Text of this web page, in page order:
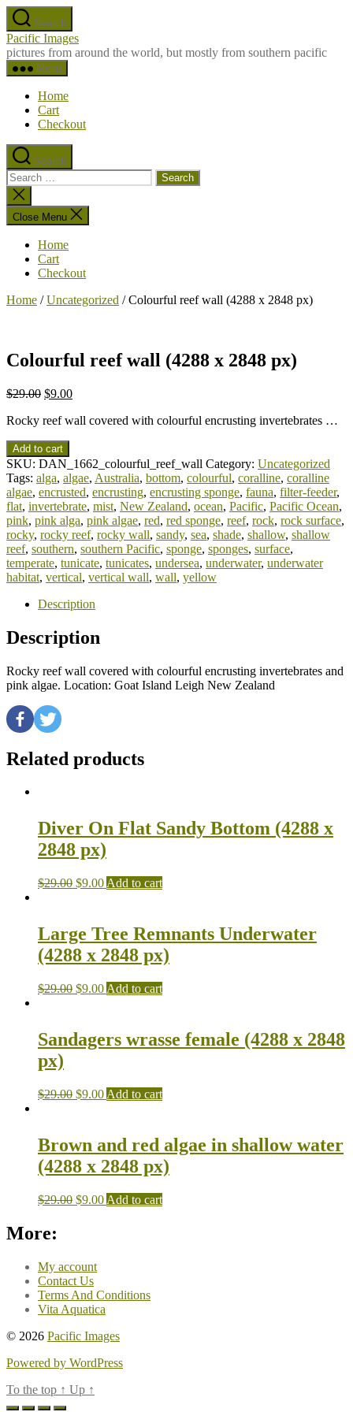
Skip
to
the
content
Search
Pacific Images
pictures from around the world, but mostly from southern pacific
Menu
Home
Cart
Checkout
Search
Search
for:
Close
search
Close Menu
Home
Cart
Checkout
Home /Uncategorized / Colourful reef wall (4288 x 2848 px)
Colourful reef wall (4288 x 2848 px)
$29.00 $9.00
Rocky reef wall covered with colourful encrusting invertebrates …
Add to cart
SKU: DAN_1662_colourful_reef_wall Category: Uncategorized
Tags: alga, algae, Australia, bottom, colourful, coralline, coralline
algae, encrusted, encrusting, encrusting sponge, fauna, filter-feeder,
flat, invertebrate, mist, New Zealand, ocean, Pacific, Pacific Ocean,
pink, pink alga, pink algae, red, red sponge, reef, rock, rock surface,
rocky, rocky reef, rocky wall, sandy, sea, shade, shallow, shallow
reef, southern, southern Pacific, sponge, sponges, surface,
temperate, tunicate, tunicates, undersea, underwater, underwater
habitat, vertical, vertical wall, wall, yellow
Description
Description
Rocky reef wall covered with colourful encrusting invertebrates and
pink algae. Location: Goat Island Leigh New Zealand
Related products
Diver On Flat Sandy Bottom (4288 x
2848 px)
$29.00 $9.00 Add to cart
Large Tree Remnants Underwater
(4288 x 2848 px)
$29.00 $9.00 Add to cart
Sandagers wrasse female (4288 x 2848
px)
$29.00 $9.00 Add to cart
Brown and red algae in shallow water
(4288 x 2848 px)
$29.00 $9.00 Add to cart
More:
My account
Contact Us
Terms And Conditions
Vita Aquatica
© 2026 Pacific Images
Powered by WordPress
To the top ↑ Up ↑